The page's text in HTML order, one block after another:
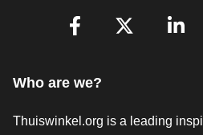
Are you already following
Who are we?
Thuiswinkel.org is a leading